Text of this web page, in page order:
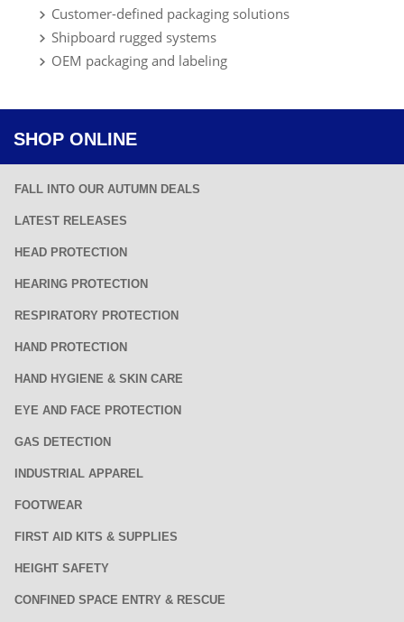
SHOP ONLINE
FALL INTO OUR AUTUMN DEALS
LATEST RELEASES
HEAD PROTECTION
HEARING PROTECTION
RESPIRATORY PROTECTION
HAND PROTECTION
HAND HYGIENE & SKIN CARE
EYE AND FACE PROTECTION
GAS DETECTION
INDUSTRIAL APPAREL
FOOTWEAR
FIRST AID KITS & SUPPLIES
HEIGHT SAFETY
CONFINED SPACE ENTRY & RESCUE
Customer-defined packaging solutions
Shipboard rugged systems
OEM packaging and labeling